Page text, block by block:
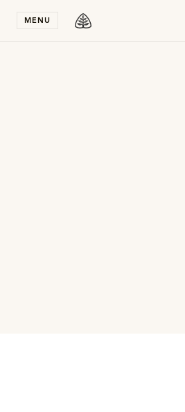
MENU